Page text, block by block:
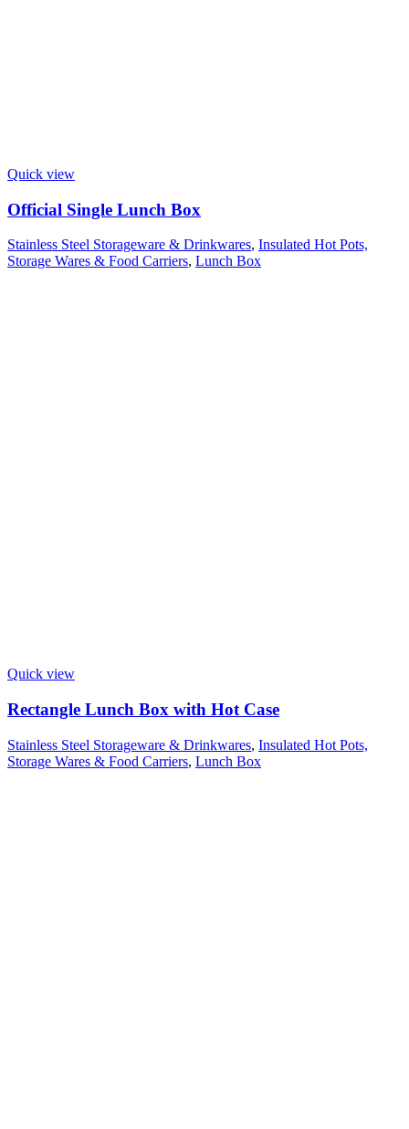
Quick view
Official Single Lunch Box
Stainless Steel Storageware & Drinkwares, Insulated Hot Pots,
Storage Wares & Food Carriers, Lunch Box
Quick view
Rectangle Lunch Box with Hot Case
Stainless Steel Storageware & Drinkwares, Insulated Hot Pots,
Storage Wares & Food Carriers, Lunch Box